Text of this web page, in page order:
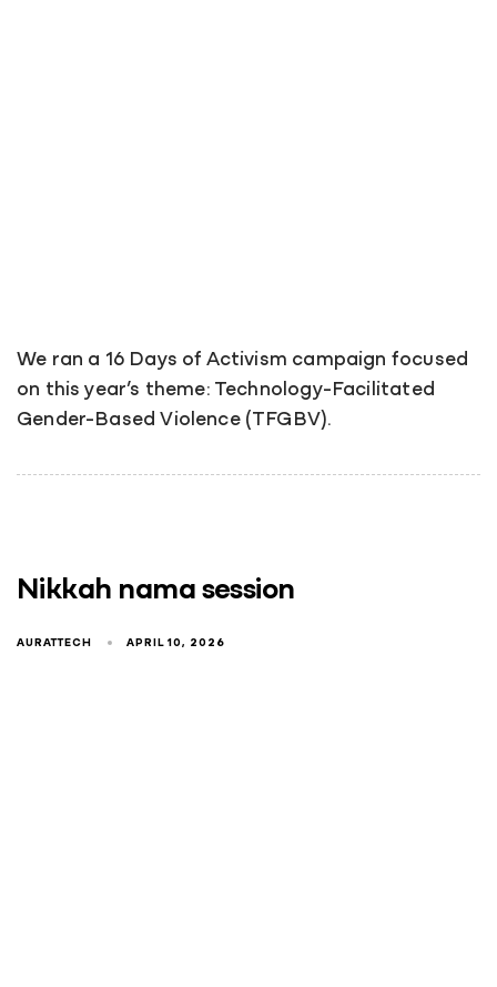
We ran a 16 Days of Activism campaign focused
on this year’s theme: Technology-Facilitated
Gender-Based Violence (TFGBV).
Nikkah nama session
AURATTECH APRIL 10, 2026